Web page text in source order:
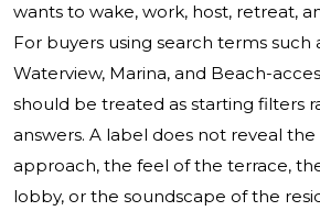
wants to wake, work, host, retreat,
For buyers using search terms such
Waterview, Marina, and Beach-
should be treated as starting filters
answers. A label does not reveal
approach, the feel of the terrace,
lobby, or the soundscape of the